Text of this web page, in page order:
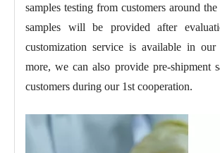
samples testing from customers around
samples will be provided after
customization service is available in our
more, we can also provide pre-shipment
customers during our 1st cooperation.